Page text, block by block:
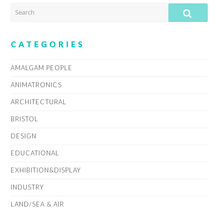
SEARCH
CATEGORIES
AMALGAM PEOPLE
ANIMATRONICS
ARCHITECTURAL
BRISTOL
DESIGN
EDUCATIONAL
EXHIBITION&DISPLAY
INDUSTRY
LAND/SEA & AIR